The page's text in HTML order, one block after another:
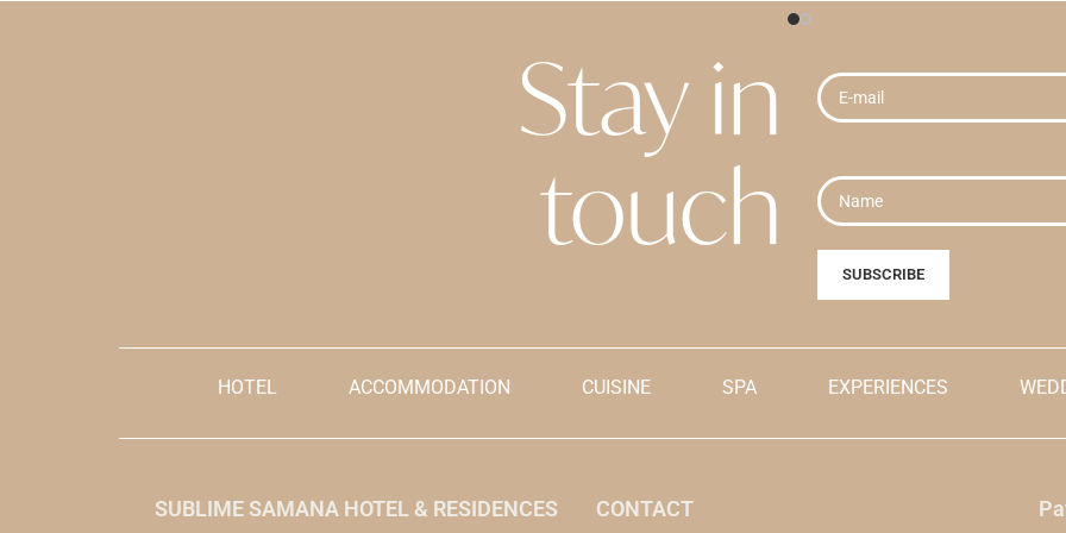
explicitly accepting the cancellation terms
Prices are initially shown in dollars for
reference, but when payment is made, it will
be made in the Dominican peso currency.
explicitly accepting the
and conditions
reference, but when payment
be made in the Dominican
Stay in
touch
HOTEL ACCOMMODATION CUISINE SPA EXPERIENCES
SUBLIME SAMANA HOTEL & RESIDENCES CONTACT